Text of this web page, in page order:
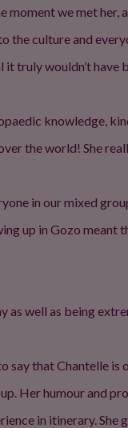
we met
culture and
truly wouldn’t
knowledge,
the world! She
in our mixed
up in Gozo meant
as well as being
that Chantelle is
Her humour and
in itinerary.